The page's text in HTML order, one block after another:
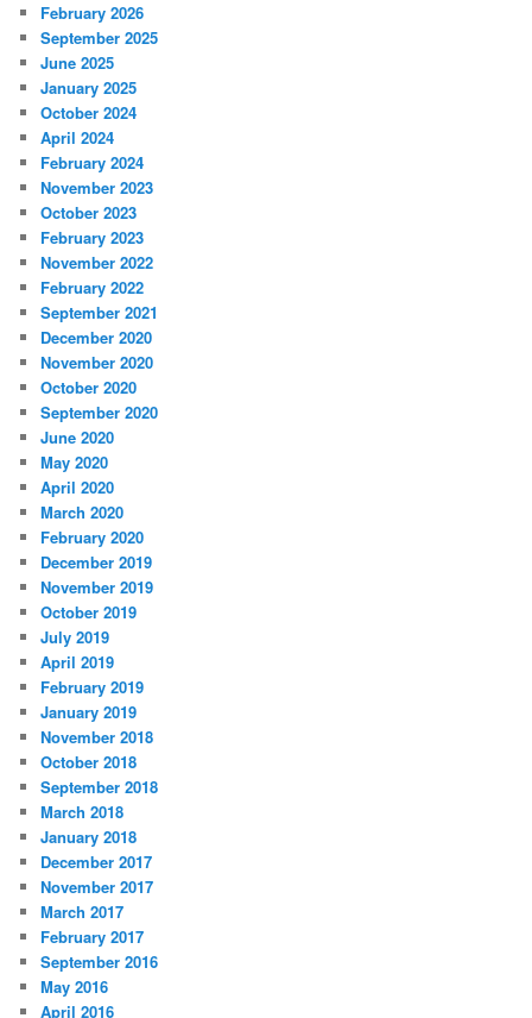
February 2026
September 2025
June 2025
January 2025
October 2024
April 2024
February 2024
November 2023
October 2023
February 2023
November 2022
February 2022
September 2021
December 2020
November 2020
October 2020
September 2020
June 2020
May 2020
April 2020
March 2020
February 2020
December 2019
November 2019
October 2019
July 2019
April 2019
February 2019
January 2019
November 2018
October 2018
September 2018
March 2018
January 2018
December 2017
November 2017
March 2017
February 2017
September 2016
May 2016
April 2016